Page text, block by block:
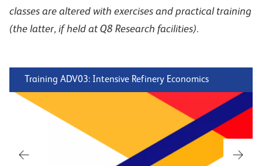
classes are altered with exercises and practical training
(the latter, if held at Q8 Research facilities).
Training ADV03: Intensive Refinery Economics